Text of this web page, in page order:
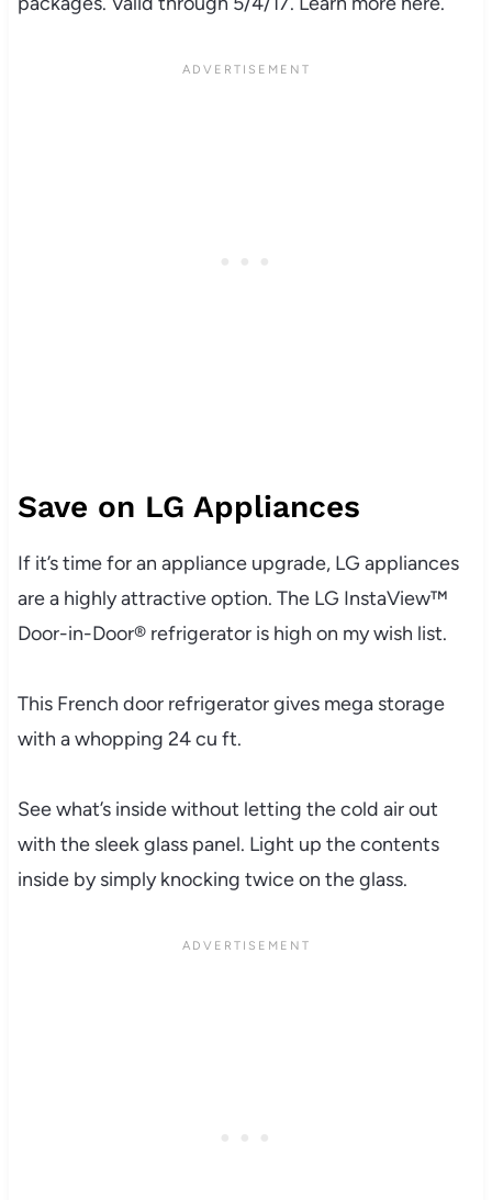
Save on LG Appliances
If it’s time for an appliance upgrade, LG appliances
are a highly attractive option. The LG InstaView™
Door-in-Door® refrigerator is high on my wish list.
This French door refrigerator gives mega storage
with a whopping 24 cu ft.
See what’s inside without letting the cold air out
with the sleek glass panel. Light up the contents
inside by simply knocking twice on the glass.